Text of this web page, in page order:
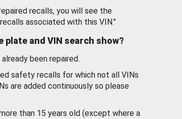
recalls, you will see the
associated with this VIN."
plate and VIN search show?
been repaired.
safety recalls for which not all VINs
are added continuously so please
than 15 years old (except where a